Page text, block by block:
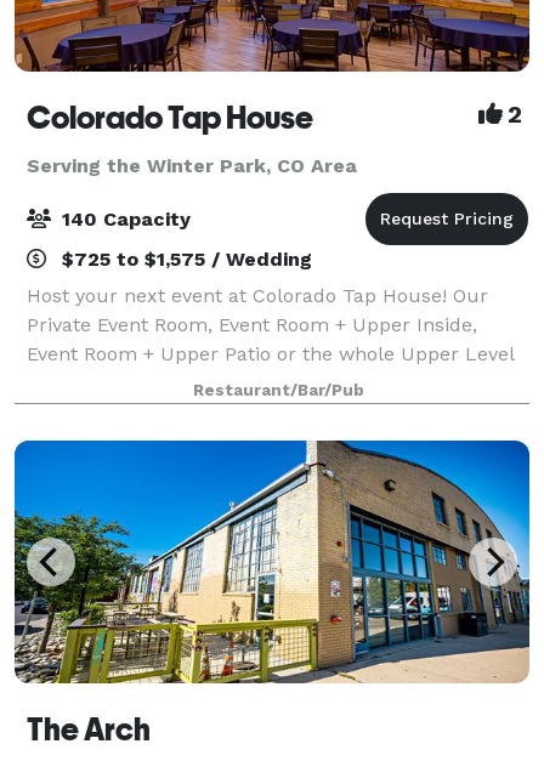
Colorado Tap House 2
Serving the Winter Park, CO Area
140 Capacity
$725 to $1,575 / Wedding
Host your next event at Colorado Tap House! Our
Private Event Room, Event Room + Upper Inside,
Event Room + Upper Patio or the whole Upper Level
are available for rent up to 1 year in advance! (We are
not able to have wedding ceremonies i
Restaurant/Bar/Pub
The Arch